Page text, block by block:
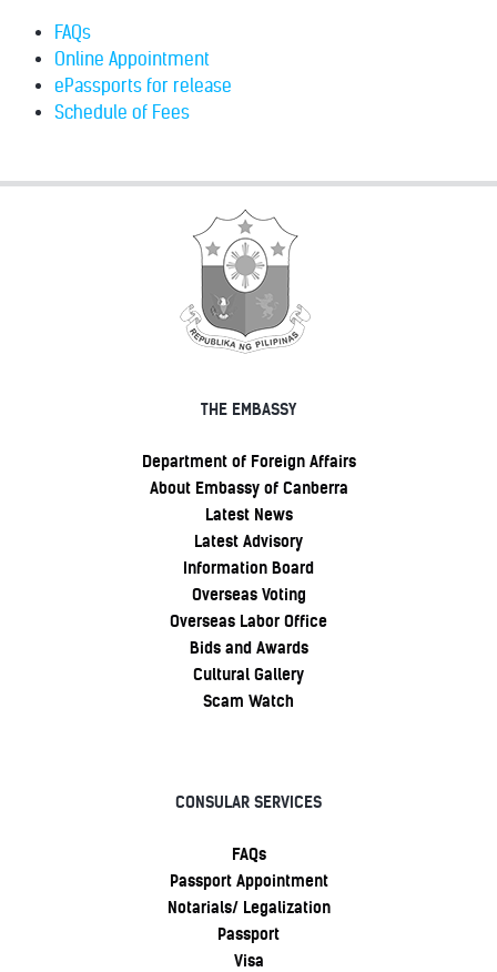
FAQs
Online Appointment
ePassports for release
Schedule of Fees
THE EMBASSY
Department of Foreign Affairs
About Embassy of Canberra
Latest News
Latest Advisory
Information Board
Overseas Voting
Overseas Labor Office
Bids and Awards
Cultural Gallery
Scam Watch
CONSULAR SERVICES
FAQs
Passport Appointment
Notarials/ Legalization
Passport
Visa